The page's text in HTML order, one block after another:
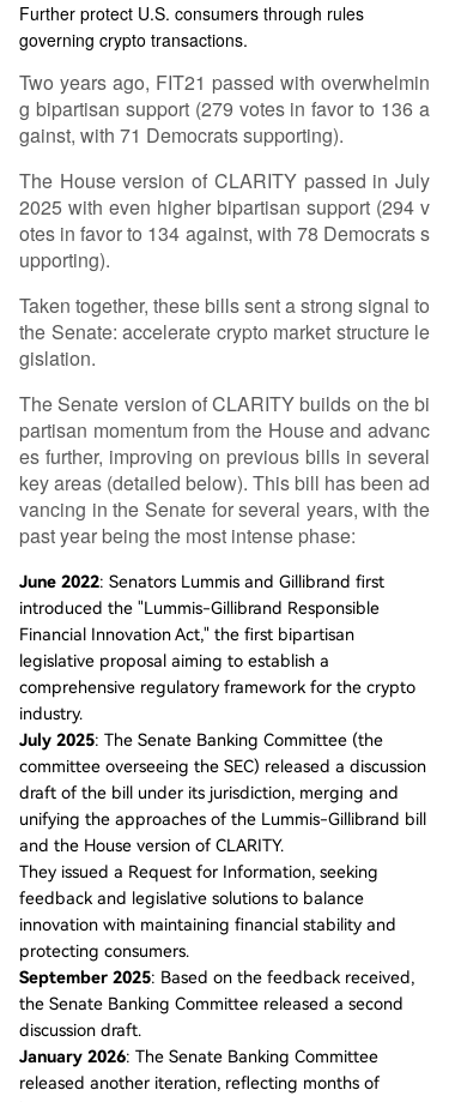
Further protect U.S. consumers through rules
governing crypto transactions.
Two years ago, FIT21 passed with overwhelmin
g bipartisan support (279 votes in favor to 136 a
gainst, with 71 Democrats supporting).
The House version of CLARITY passed in July
2025 with even higher bipartisan support (294 v
otes in favor to 134 against, with 78 Democrats s
upporting).
Taken together, these bills sent a strong signal to
the Senate: accelerate crypto market structure le
gislation.
The Senate version of CLARITY builds on the bi
partisan momentum from the House and advanc
es further, improving on previous bills in several
key areas (detailed below). This bill has been ad
vancing in the Senate for several years, with the
past year being the most intense phase:
June 2022: Senators Lummis and Gillibrand first
introduced the "Lummis-Gillibrand Responsible
Financial Innovation Act," the first bipartisan
legislative proposal aiming to establish a
comprehensive regulatory framework for the crypto
industry.
July 2025: The Senate Banking Committee (the
committee overseeing the SEC) released a discussion
draft of the bill under its jurisdiction, merging and
unifying the approaches of the Lummis-Gillibrand bill
and the House version of CLARITY.
They issued a Request for Information, seeking
feedback and legislative solutions to balance
innovation with maintaining financial stability and
protecting consumers.
September 2025: Based on the feedback received,
the Senate Banking Committee released a second
discussion draft.
January 2026: The Senate Banking Committee
released another iteration, reflecting months of